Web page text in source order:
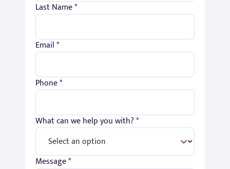
Last Name *
Email *
Phone *
What can we help you with? *
Message *